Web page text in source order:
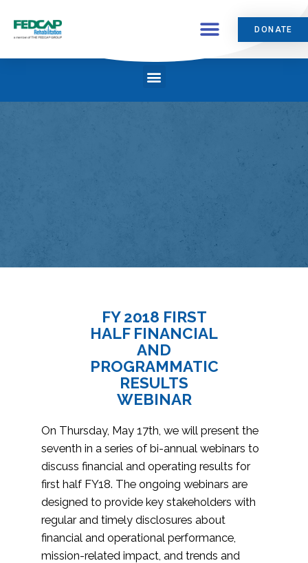
DONATE
FY 2018 FIRST
HALF FINANCIAL
AND
PROGRAMMATIC
RESULTS
WEBINAR
On Thursday, May 17th, we will present the
seventh in a series of bi-annual webinars to
discuss financial and operating results for
first half FY18. The ongoing webinars are
designed to provide key stakeholders with
regular and timely disclosures about
financial and operational performance,
mission-related impact, and trends and